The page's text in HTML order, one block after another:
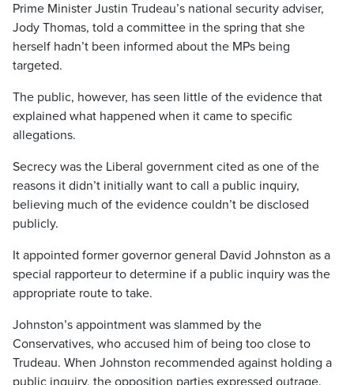
Prime Minister Justin Trudeau’s national security adviser,
Jody Thomas, told a committee in the spring that she
herself hadn’t been informed about the MPs being
targeted.
The public, however, has seen little of the evidence that
explained what happened when it came to specific
allegations.
Secrecy was the Liberal government cited as one of the
reasons it didn’t initially want to call a public inquiry,
believing much of the evidence couldn’t be disclosed
publicly.
It appointed former governor general David Johnston as a
special rapporteur to determine if a public inquiry was the
appropriate route to take.
Johnston’s appointment was slammed by the
Conservatives, who accused him of being too close to
Trudeau. When Johnston recommended against holding a
public inquiry, the opposition parties expressed outrage.